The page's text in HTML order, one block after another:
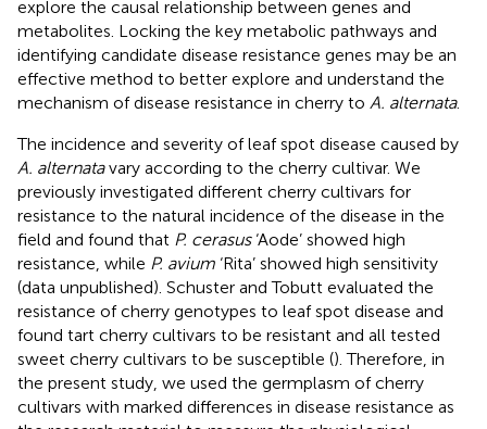
explore the causal relationship between genes and
metabolites. Locking the key metabolic pathways and
identifying candidate disease resistance genes may be an
effective method to better explore and understand the
mechanism of disease resistance in cherry to A. alternata.
The incidence and severity of leaf spot disease caused by
A. alternatavary according to the cherry cultivar. We
previously investigated different cherry cultivars for
resistance to the natural incidence of the disease in the
field and found that P. cerasus‘Aode’ showed high
resistance, while P. avium ‘Rita’ showed high sensitivity
(data unpublished). Schuster and Tobutt evaluated the
resistance of cherry genotypes to leaf spot disease and
found tart cherry cultivars to be resistant and all tested
sweet cherry cultivars to be susceptible (). Therefore, in
the present study, we used the germplasm of cherry
cultivars with marked differences in disease resistance as